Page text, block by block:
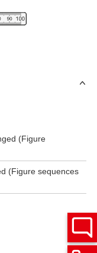
(Figure
(Figure sequences